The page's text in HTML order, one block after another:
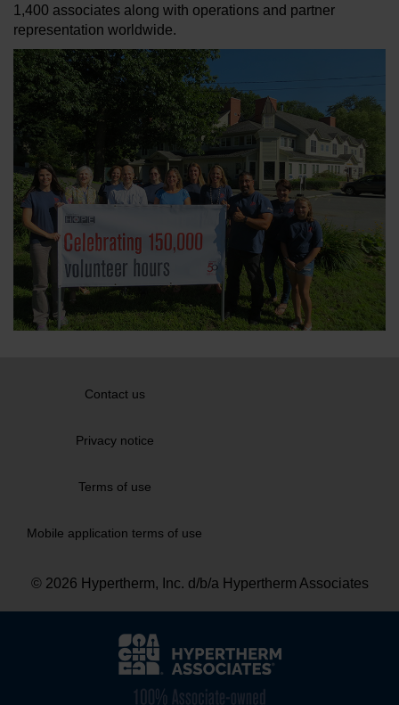
1,400 associates along with operations and partner
representation worldwide.
Contact us
Privacy notice
Terms of use
Mobile application terms of use
© 2026 Hypertherm, Inc. d/b/a Hypertherm Associates